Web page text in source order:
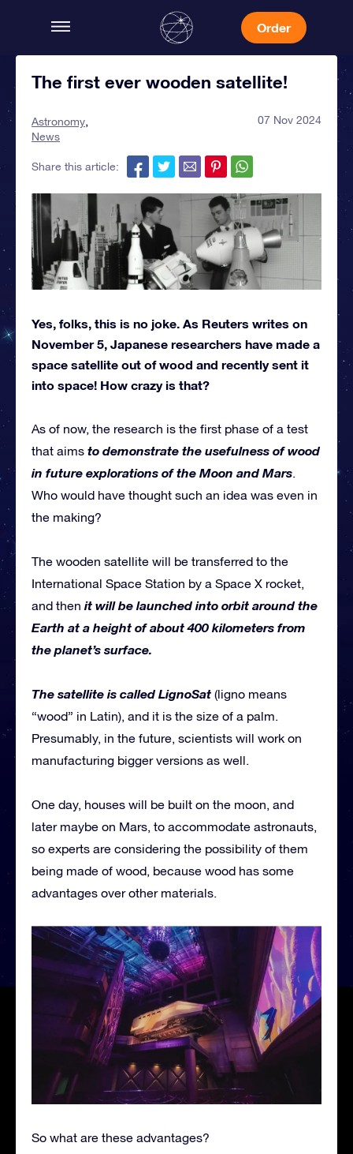
Order
The first ever wooden satellite!
Astronomy
News
07 Nov 2024
Share this article:
Yes, folks, this is no joke. As Reuters writes on
November 5, Japanese researchers have made a
space satellite out of wood and recently sent it
into space! How crazy is that?
As of now, the research is the first phase of a test
that aims to demonstrate the usefulness of wood
in future explorations of the Moon and Mars.
Who would have thought such an idea was even in
the making?
The wooden satellite will be transferred to the
International Space Station by a Space X rocket,
and then it will be launched into orbit around the
Earth at a height of about 400 kilometers from
the planet’s surface.
The satellite is called LignoSat (ligno means
“wood” in Latin), and it is the size of a palm.
Presumably, in the future, scientists will work on
manufacturing bigger versions as well.
One day, houses will be built on the moon, and
later maybe on Mars, to accommodate astronauts,
so experts are considering the possibility of them
being made of wood, because wood has some
advantages over other materials.
So what are these advantages?